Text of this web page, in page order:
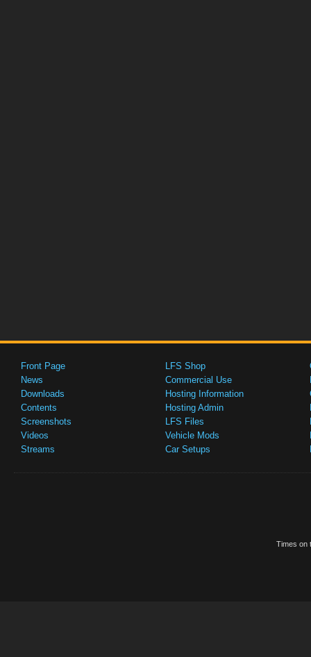
Front Page
News
Downloads
Contents
Screenshots
Videos
Streams
LFS Shop
Commercial Use
Hosting Information
Hosting Admin
LFS Files
Vehicle Mods
Car Setups
Times on